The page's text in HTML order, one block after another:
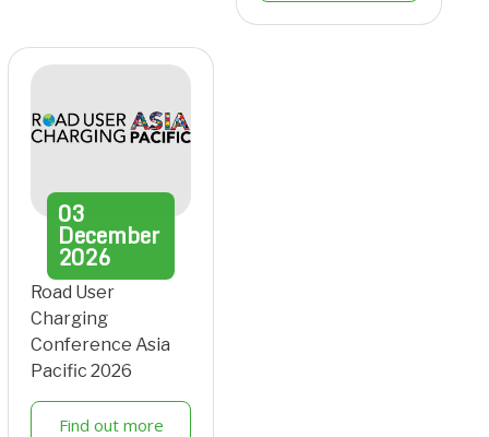
03
December
2026
Road User
Charging
Conference Asia
Pacific 2026
Find out more